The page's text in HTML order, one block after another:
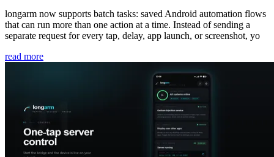
longarm now supports batch tasks: saved Android automation flows
that can run more than one action at a time. Instead of sending a
separate request for every tap, delay, app launch, or screenshot, yo
read more